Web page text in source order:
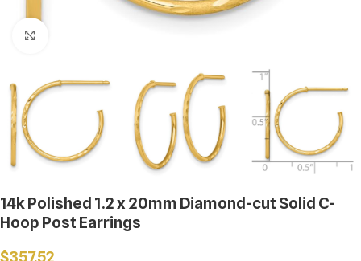
14k Polished 1.2 x 20mm Diamond-cut Solid C-
Hoop Post Earrings